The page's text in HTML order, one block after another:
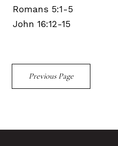
Romans 5:1-5
John 16:12-15
Previous Page